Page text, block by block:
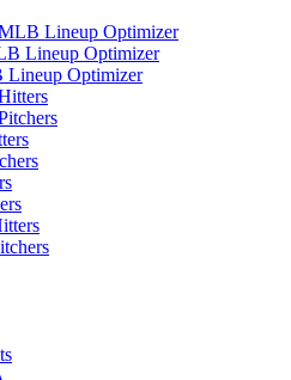
Lineup Optimizer
Lineup Optimizer
Lineup Optimizer